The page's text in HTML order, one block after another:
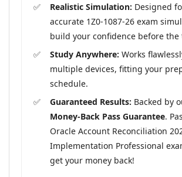
Realistic Simulation: Designed
accurate 1Z0-1087-26 exam
build your confidence before the
Study Anywhere: Works
multiple devices, fitting your
schedule.
Guaranteed Results: Backed by
Money-Back Pass Guarantee.
Oracle Account Reconciliation
Implementation Professional
get your money back!